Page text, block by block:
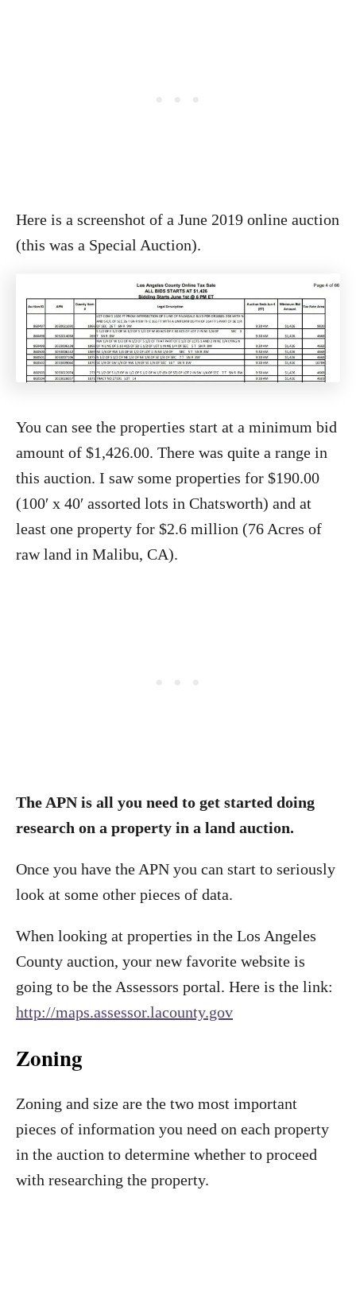
Here is a screenshot of a June 2019 online auction
(this was a Special Auction).
You can see the properties start at a minimum bid
amount of $1,426.00. There was quite a range in
this auction. I saw some properties for $190.00
(100′ x 40′ assorted lots in Chatsworth) and at
least one property for $2.6 million (76 Acres of
raw land in Malibu, CA).
The APN is all you need to get started doing
research on a property in a land auction.
Once you have the APN you can start to seriously
look at some other pieces of data.
When looking at properties in the Los Angeles
County auction, your new favorite website is
going to be the Assessors portal. Here is the link:
http://maps.assessor.lacounty.gov
Zoning
Zoning and size are the two most important
pieces of information you need on each property
in the auction to determine whether to proceed
with researching the property.